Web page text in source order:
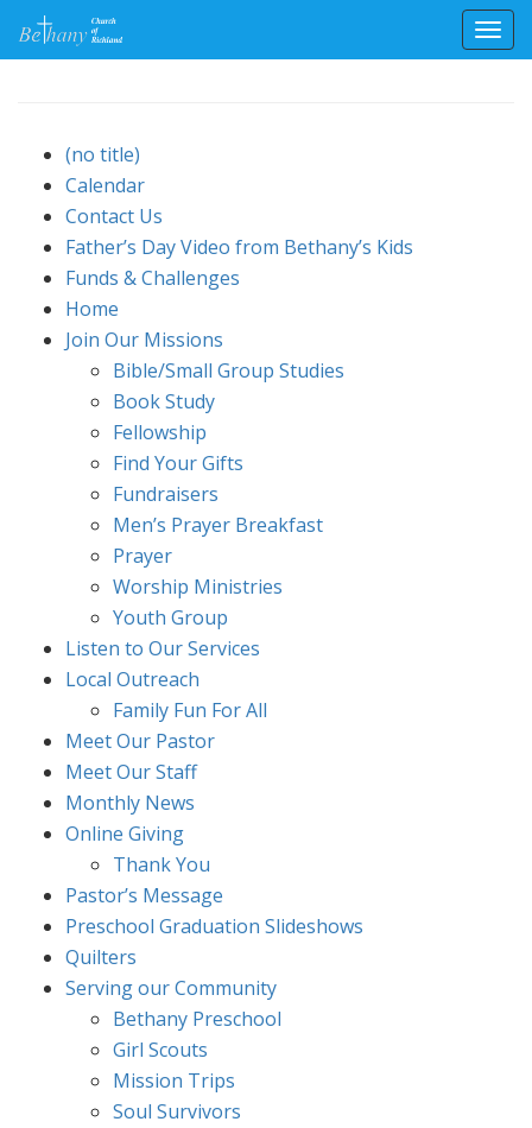
(no title)
Calendar
Contact Us
Father’s Day Video from Bethany’s Kids
Funds & Challenges
Home
Join Our Missions
Bible/Small Group Studies
Book Study
Fellowship
Find Your Gifts
Fundraisers
Men’s Prayer Breakfast
Prayer
Worship Ministries
Youth Group
Listen to Our Services
Local Outreach
Family Fun For All
Meet Our Pastor
Meet Our Staff
Monthly News
Online Giving
Thank You
Pastor’s Message
Preschool Graduation Slideshows
Quilters
Serving our Community
Bethany Preschool
Girl Scouts
Mission Trips
Soul Survivors